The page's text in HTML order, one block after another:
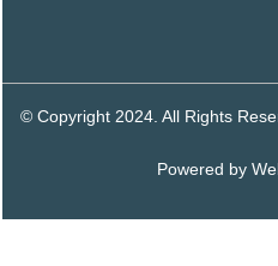
© Copyright 2024. All Rights
Powered by